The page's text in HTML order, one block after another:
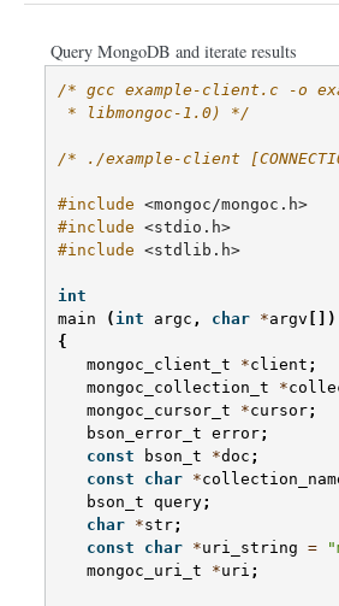
Query MongoDB and iterate results
/* gcc example-client.c -o
* libmongoc-1.0) */
/* ./example-client
#include <mongoc/mongoc.h>
#include <stdio.h>
#include <stdlib.h>
int
main
( int argc , char *argv [])
{
mongoc_client_t
*client ;
mongoc_collection_t
*
mongoc_cursor_t
*cursor;
bson_error_t error;
const
bson_t *doc ;
const
char *
bson_t
query;
char *str;
const
char *uri_string =
mongoc_uri_t
*uri ;